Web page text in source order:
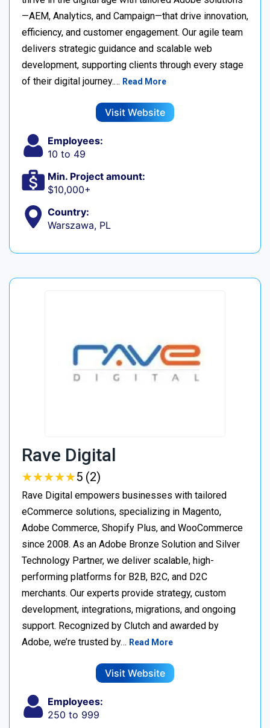
—AEM, Analytics, and Campaign—that drive innovation,
efficiency, and customer engagement. Our agile team
delivers strategic guidance and scalable web
development, supporting clients through every stage
of their digital journey.… Read More
Visit Website
Employees:
10 to 49
Min. Project amount:
$10,000+
Country:
Warszawa, PL
Rave Digital
★★★★★
★★★★★5 (2)
Rave Digital empowers businesses with tailored
eCommerce solutions, specializing in Magento,
Adobe Commerce, Shopify Plus, and WooCommerce
since 2008. As an Adobe Bronze Solution and Silver
Technology Partner, we deliver scalable, high-
performing platforms for B2B, B2C, and D2C
merchants. Our experts provide strategy, custom
development, integrations, migrations, and ongoing
support. Recognized by Clutch and awarded by
Adobe, we’re trusted by… Read More
Visit Website
Employees:
250 to 999